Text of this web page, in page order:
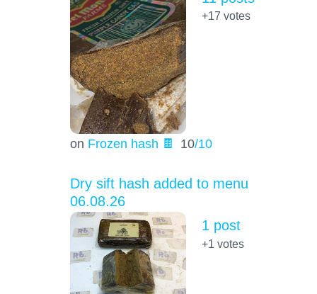
on Frozen hash 🍫 10/10
+17 votes
Dry sift hash added to menu
06.08.26
1 post
+1 votes